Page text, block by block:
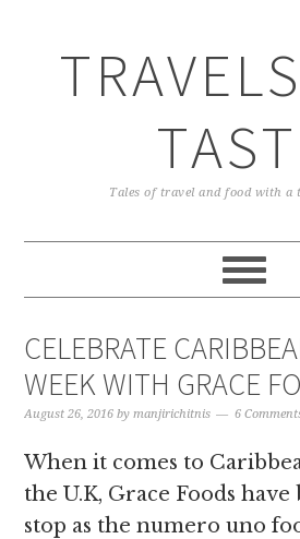
Tales of travel and food with a
CELEBRATE
WEEK WITH GRACE
August 26, 2016 bymanjirichitnis 6
When it comes to
the U.K, Grace Foods
stop as the numero uno